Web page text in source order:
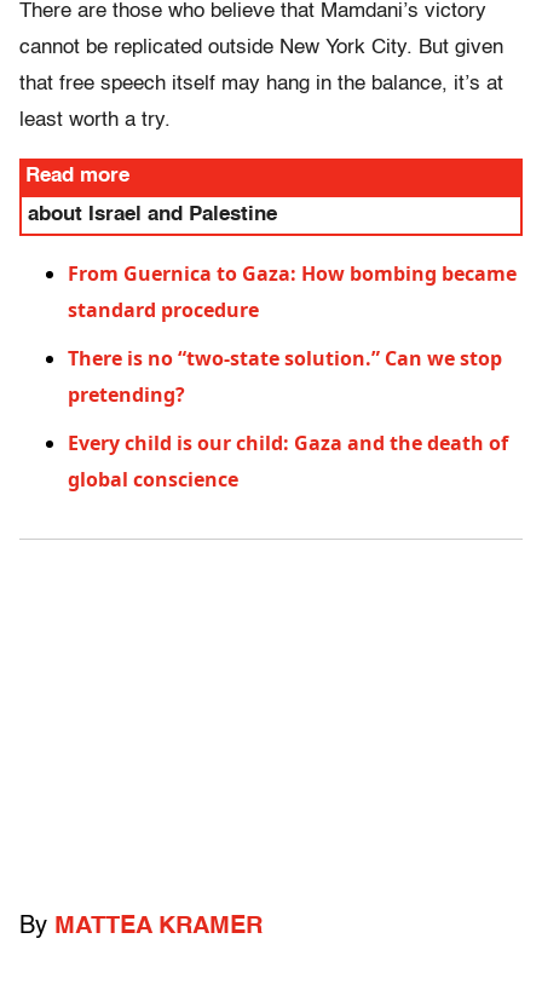
There are those who believe that Mamdani’s victory
cannot be replicated outside New York City. But given
that free speech itself may hang in the balance, it’s at
least worth a try.
Read more
about Israel and Palestine
From Guernica to Gaza: How bombing became
standard procedure
There is no “two-state solution.” Can we stop
pretending?
Every child is our child: Gaza and the death of
global conscience
By MATTEA KRAMER